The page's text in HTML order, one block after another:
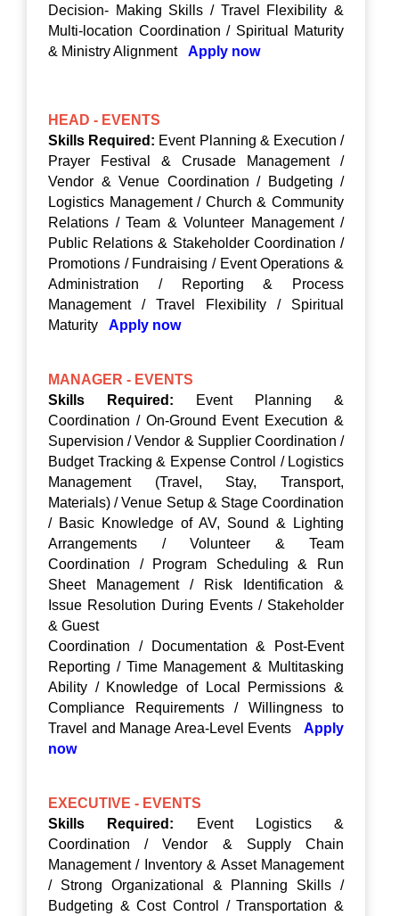
Decision- Making Skills / Travel Flexibility &
Multi-location Coordination / Spiritual Maturity
& Ministry Alignment Apply now
HEAD - EVENTS
Skills Required: Event Planning & Execution /
Prayer Festival & Crusade Management /
Vendor & Venue Coordination / Budgeting /
Logistics Management / Church & Community
Relations / Team & Volunteer Management /
Public Relations & Stakeholder Coordination /
Promotions / Fundraising / Event Operations &
Administration / Reporting & Process
Management / Travel Flexibility / Spiritual
Maturity Apply now
MANAGER - EVENTS
Skills Required: Event Planning &
Coordination / On-Ground Event Execution &
Supervision / Vendor & Supplier Coordination /
Budget Tracking & Expense Control / Logistics
Management (Travel, Stay, Transport,
Materials) / Venue Setup & Stage Coordination
/ Basic Knowledge of AV, Sound & Lighting
Arrangements / Volunteer & Team
Coordination / Program Scheduling & Run
Sheet Management / Risk Identification &
Issue Resolution During Events / Stakeholder
& Guest
Coordination / Documentation & Post-Event
Reporting / Time Management & Multitasking
Ability / Knowledge of Local Permissions &
Compliance Requirements / Willingness to
Travel and Manage Area-Level Events Apply
now
EXECUTIVE - EVENTS
Skills Required:
Event Logistics &
Coordination / Vendor & Supply Chain
Management / Inventory & Asset Management
/ Strong Organizational & Planning Skills /
Budgeting & Cost Control / Transportation &